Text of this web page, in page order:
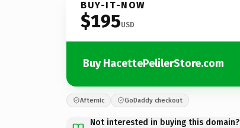
BUY-IT-NOW
$195USD
Buy HacettePelilerStore.com
Afternic GoDaddy checkout
Not interested in buying this domain?